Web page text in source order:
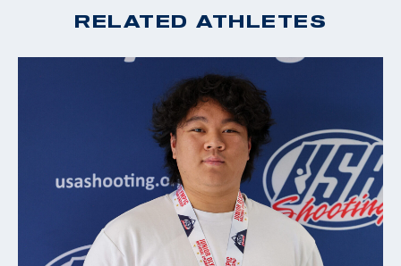
Silver, 10M Women's Air Pistol
2020 Winter Air Gun Championships: Gold medal, 10m
Women's Air Pistol
2019 Winter Air Gun Championships: Bronze, JR
Women's 10m Air Pistol
2019 JR National Progressive Position Pistol
Championship: Gold, JR Women's 10m Air Pistol
2019 USA Shooting National Junior Olympic
Championships: Silver, Women's 10m Air Pistol J3
RELATED ATHLETES